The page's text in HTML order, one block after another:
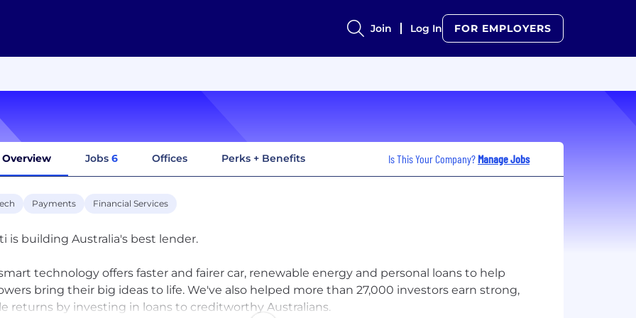
Join Log In FOR EMPLOYERS
Overview Jobs 6 Offices Perks + Benefits Is This Your Company? Manage Jobs
Payments Financial Services
is building Australia's best lender.
technology offers faster and fairer car, renewable energy and personal loans to help
bring their big ideas to life. We've also helped more than 27,000 investors earn strong,
returns by investing in loans to creditworthy Australians.